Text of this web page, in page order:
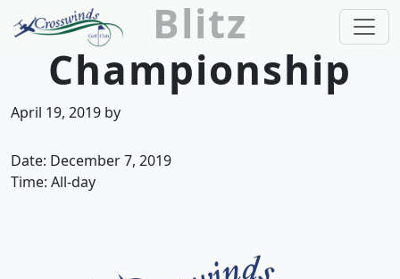
Skip to primary navigation
Skip to main content
Crosswinds Golf Club
Welcome to Crosswinds Golf Club! Savannah,
Blitz
Championship
April 19, 2019 by
Date: December 7, 2019
Time: All-day